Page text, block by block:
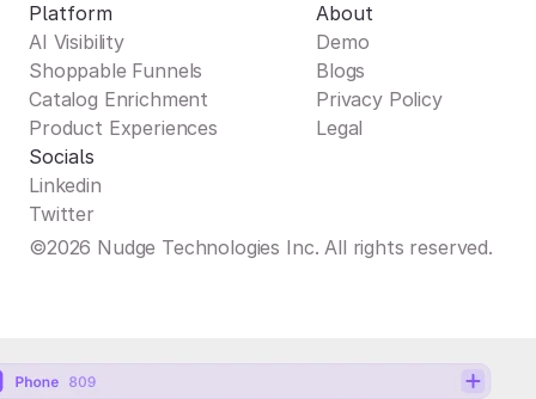
Platform
AI Visibility
Shoppable Funnels
Catalog Enrichment
Product Experiences
About
Demo
Blogs
Privacy Policy
Legal
Socials
Linkedin
Twitter
©2026 Nudge Technologies Inc. All rights reserved.